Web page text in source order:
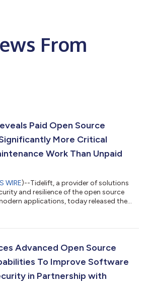
From
Paid Open Source
More Critical
Work Than Unpaid
WIRE)--Tidelift, a provider of solutions
and resilience of the open source
applications, today released the
is critical to the health and security of
likely to implement critical security
Advanced Open Source
To Improve Software
in Partnership with